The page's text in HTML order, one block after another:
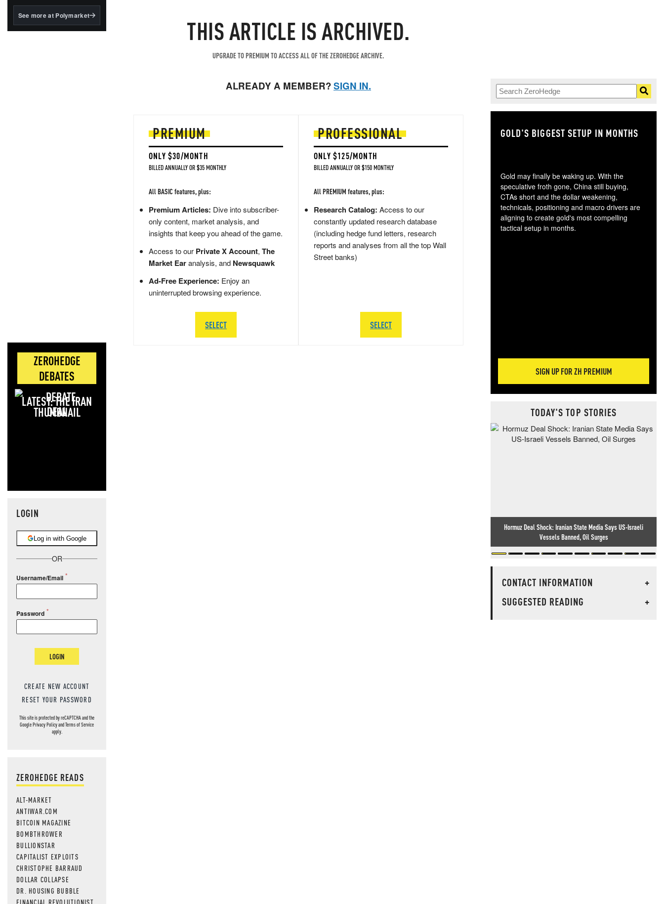
BlackRock's existing
See more at Polymarket
ZEROHEDGE
DEBATES
LATEST: THE IRAN
DEAL
LOGIN
Log in with Google
OR
Username/Email
Password
LOGIN
CREATE NEW ACCOUNT
RESET YOUR PASSWORD
This site is protected by reCAPTCHA and the
GooglePrivacy PolicyandTerms of Service
apply.
ZEROHEDGE READS
ALT-MARKET
ANTIWAR.COM
BITCOIN MAGAZINE
BOMBTHROWER
BULLIONSTAR
CAPITALIST EXPLOITS
CHRISTOPHE BARRAUD
DOLLAR COLLAPSE
DR. HOUSING BUBBLE
FINANCIAL REVOLUTIONIST
THIS ARTICLE IS ARCHIVED.
UPGRADE TO PREMIUM TO ACCESS ALL OF THE ZEROHEDGE ARCHIVE.
ALREADY A MEMBER?SIGN IN.
PREMIUM
ONLY $30/MONTH
BILLED ANNUALLY OR $35 MONTHLY
All BASIC features, plus:
Premium Articles: Dive into subscriber-
only content, market analysis, and
insights that keep you ahead of the game.
Access to our Private X Account, The
Market Earanalysis, and Newsquawk
Ad-Free Experience: Enjoy an
uninterrupted browsing experience.
SELECT
PROFESSIONAL
ONLY $125/MONTH
BILLED ANNUALLY OR $150 MONTHLY
All PREMIUM features, plus:
Research Catalog: Access to our
constantly updated research database
(including hedge fund letters, research
reports and analyses from all the top Wall
Street banks)
SELECT
GOLD'S BIGGEST SETUP IN MONTHS
Gold may finally be waking up. With the
speculative froth gone, China still buying,
CTAs short and the dollar weakening,
technicals, positioning and macro drivers are
aligning to create gold's most compelling
tactical setup in months.
SIGN UP FOR ZH PREMIUM
TODAY'S TOP STORIES
Hormuz Deal Shock: Iranian State Media Says US-Israeli
Vessels Banned, Oil Surges
CONTACT INFORMATION
+
SUGGESTED READING
+